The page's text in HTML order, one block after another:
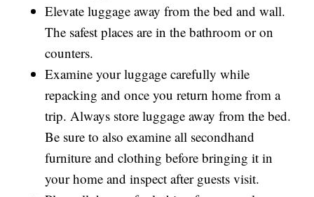
Elevate luggage away from the bed and wall.
The safest places are in the bathroom or on
counters.
Examine your luggage carefully while
repacking and once you return home from a
trip. Always store luggage away from the bed.
Be sure to also examine all secondhand
furniture and clothing before bringing it in
your home and inspect after guests visit.